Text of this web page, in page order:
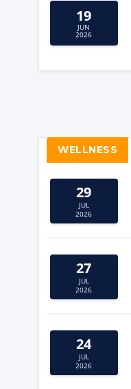
19
JUN
2026
WELLNESS
29
JUL
2026
27
JUL
2026
24
JUL
2026